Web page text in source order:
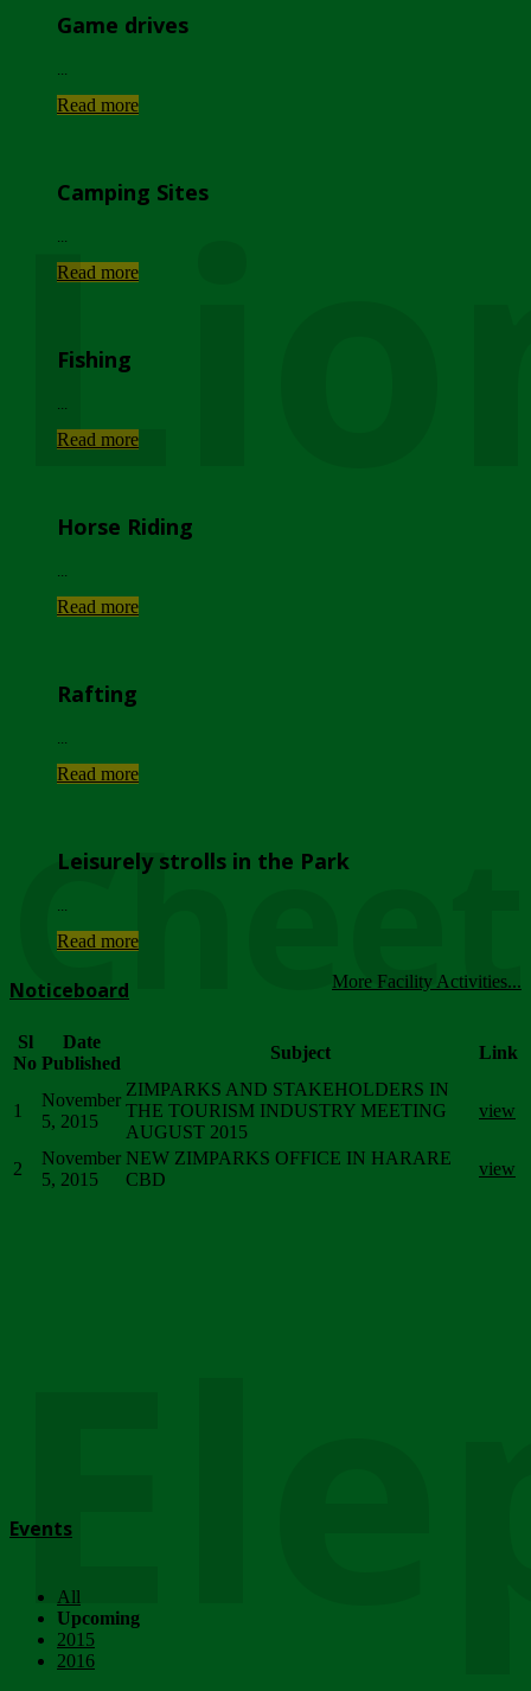
Game drives
Read more
Camping Sites
Read more
Fishing
Read more
Horse Riding
Read more
Rafting
Read more
Leisurely strolls in the Park
Read more
More Facility Activities...
Noticeboard
Sl
No
Date
Published
Subject Link
1
November
5, 2015
ZIMPARKS AND STAKEHOLDERS IN
THE TOURISM INDUSTRY MEETING
AUGUST 2015
view
2
November
5, 2015
NEW ZIMPARKS OFFICE IN HARARE
CBD
view
Events
All
Upcoming
2015
2016